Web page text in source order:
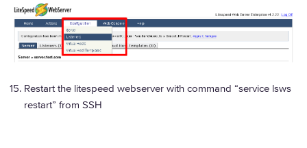
Restart the litespeed webserver with command “service lsws
restart” from SSH